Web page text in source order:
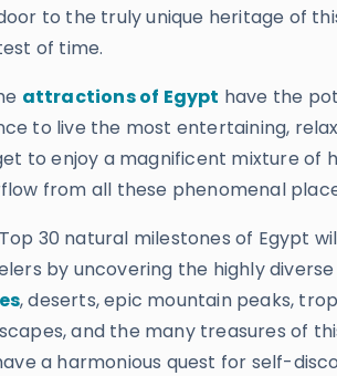
to the truly unique heritage of
of time.
attractions of Egypt have the
to live the most entertaining,
to enjoy a magnificent mixture of
from all these phenomenal
30 natural milestones of Egypt
by uncovering the highly
, deserts, epic mountain peaks,
and the many treasures of
a harmonious quest for self-